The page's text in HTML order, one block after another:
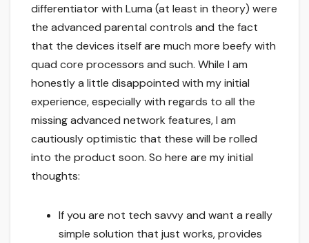
differentiator with Luma (at least in theory) were
the advanced parental controls and the fact
that the devices itself are much more beefy with
quad core processors and such. While I am
honestly a little disappointed with my initial
experience, especially with regards to all the
missing advanced network features, I am
cautiously optimistic that these will be rolled
into the product soon. So here are my initial
thoughts:
If you are not tech savvy and want a really
simple solution that just works, provides